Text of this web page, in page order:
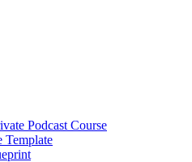
Podcast Course